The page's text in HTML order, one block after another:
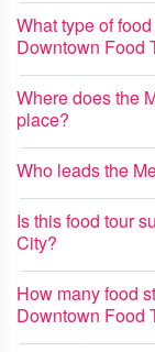
What type of
Downtown Food
Where does the
place?
Who leads the
Is this food tour
City?
How many food
Downtown Food